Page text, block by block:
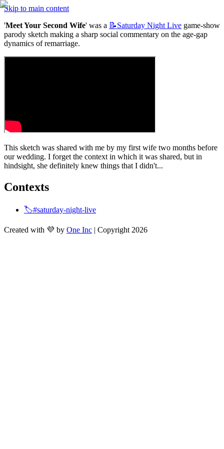
Skip to main content
'Meet Your Second Wife' was a 📝Saturday Night Live game-show
parody sketch making a sharp social commentary on the age-gap
dynamics of remarriage.
This sketch was shared with me by my first wife two months before
our wedding. I forget the context in which it was shared, but in
hindsight, she definitely knew things that I didn't...
Contexts
🏷️#saturday-night-live
Created with 💜 by One Inc | Copyright 2026